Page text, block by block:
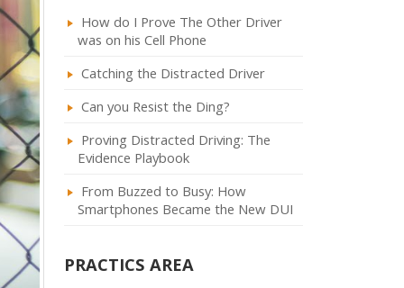
How do I Prove The Other Driver
was on his Cell Phone
Catching the Distracted Driver
Can you Resist the Ding?
Proving Distracted Driving: The
Evidence Playbook
From Buzzed to Busy: How
Smartphones Became the New DUI
PRACTICS AREA